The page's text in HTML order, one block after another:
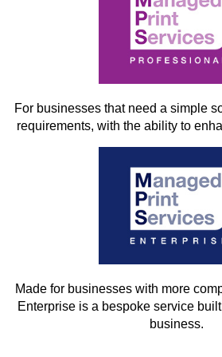
For businesses that need a simple
requirements, with the ability to
Made for businesses with more
Enterprise is a bespoke service
business.